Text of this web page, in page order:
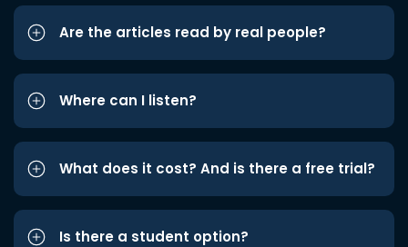
Are the articles read by real people?
Where can I listen?
What does it cost? And is there a free trial?
Is there a student option?